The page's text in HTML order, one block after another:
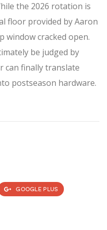
the 2026 rotation is
floor provided by Aaron
window cracked open.
be judged by
can finally translate
postseason hardware.
GOOGLE PLUS